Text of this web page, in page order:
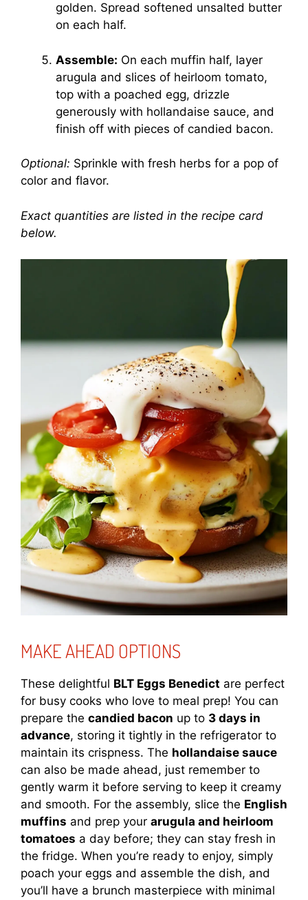
golden. Spread softened unsalted butter
on each half.
Assemble: On each muffin half, layer
arugula and slices of heirloom tomato,
top with a poached egg, drizzle
generously with hollandaise sauce, and
finish off with pieces of candied bacon.
Optional: Sprinkle with fresh herbs for a pop of
color and flavor.
Exact quantities are listed in the recipe card
below.
MAKE AHEAD OPTIONS
These delightful BLT Eggs Benedict are perfect
for busy cooks who love to meal prep! You can
prepare the candied bacon up to 3 days in
advance, storing it tightly in the refrigerator to
maintain its crispness. The hollandaise sauce
can also be made ahead, just remember to
gently warm it before serving to keep it creamy
and smooth. For the assembly, slice the English
muffins and prep your arugula and heirloom
tomatoes a day before; they can stay fresh in
the fridge. When you’re ready to enjoy, simply
poach your eggs and assemble the dish, and
you’ll have a brunch masterpiece with minimal